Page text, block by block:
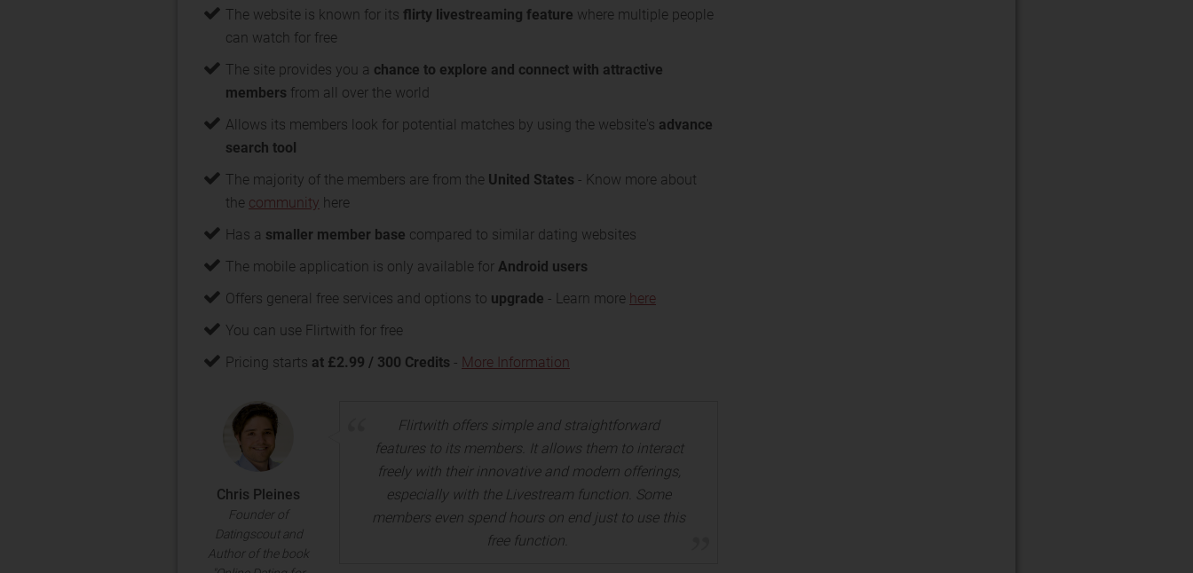
The website is known for its flirty livestreaming feature where multiple people
can watch for free
The site provides you a chance to explore and connect with attractive
members from all over the world
Allows its members look for potential matches by using the website's advance
search tool
The majority of the members are from the United States - Know more about
the community here
Has a smaller member base compared to similar dating websites
The mobile application is only available for Android users
Offers general free services and options to upgrade - Learn more here
You can use Flirtwith for free
Pricing starts at £2.99 / 300 Credits - More Information
Chris Pleines
Founder of
Datingscout and
Author of the book
Flirtwith offers simple and straightforward
features to its members. It allows them to interact
freely with their innovative and modern offerings,
especially with the Livestream function. Some
members even spend hours on end just to use this
free function.